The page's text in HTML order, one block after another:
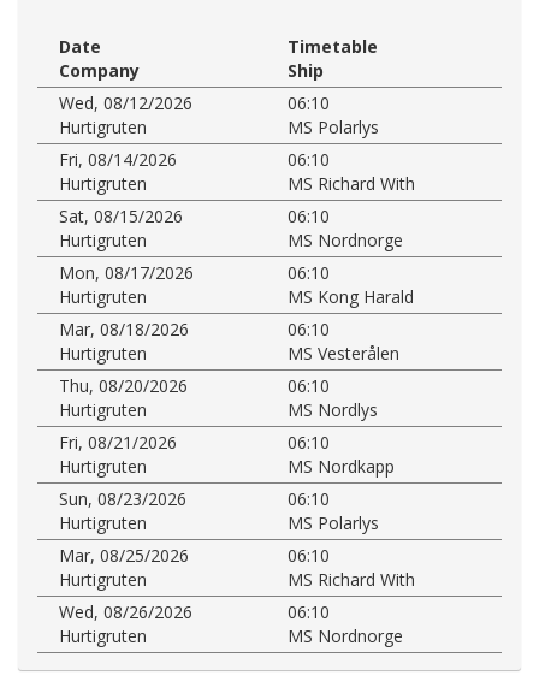
Date
Timetable
Company
Ship
Wed, 08/12/2026
06:10
Hurtigruten
MS Polarlys
Fri, 08/14/2026
06:10
Hurtigruten
MS Richard With
Sat, 08/15/2026
06:10
Hurtigruten
MS Nordnorge
Mon, 08/17/2026
06:10
Hurtigruten
MS Kong Harald
Mar, 08/18/2026
06:10
Hurtigruten
MS Vesterålen
Thu, 08/20/2026
06:10
Hurtigruten
MS Nordlys
Fri, 08/21/2026
06:10
Hurtigruten
MS Nordkapp
Sun, 08/23/2026
06:10
Hurtigruten
MS Polarlys
Mar, 08/25/2026
06:10
Hurtigruten
MS Richard With
Wed, 08/26/2026
06:10
Hurtigruten
MS Nordnorge